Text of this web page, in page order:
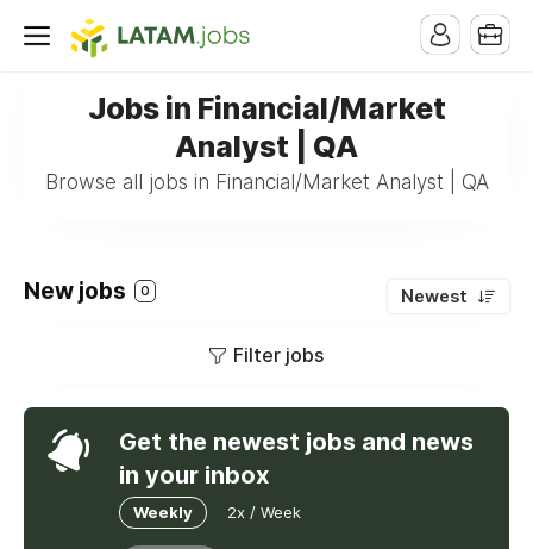
Jobs in Financial/Market
Analyst | QA
Browse all jobs in Financial/Market Analyst | QA
New jobs 0 Newest
Filter jobs
Get the newest jobs and news
in your inbox
Weekly 2x / Week